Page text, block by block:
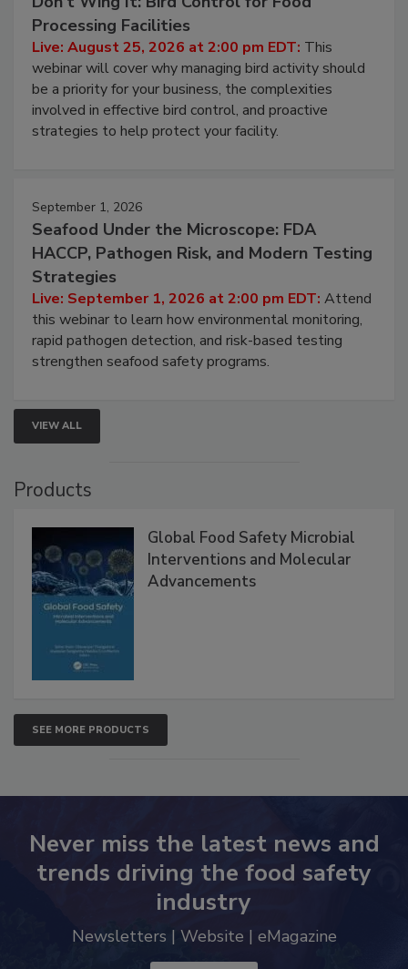
Processing Facilities
Live: August 25, 2026 at 2:00 pm EDT: This
webinar will cover why managing bird activity should
be a priority for your business, the complexities
involved in effective bird control, and proactive
strategies to help protect your facility.
September 1, 2026
Seafood Under the Microscope: FDA
HACCP, Pathogen Risk, and Modern Testing
Strategies
Live: September 1, 2026 at 2:00 pm EDT: Attend
this webinar to learn how environmental monitoring,
rapid pathogen detection, and risk-based testing
strengthen seafood safety programs.
VIEW ALL
Products
Global Food Safety Microbial
Interventions and Molecular
Advancements
SEE MORE PRODUCTS
Never miss the latest news and
trends driving the food safety
industry
Newsletters | Website | eMagazine